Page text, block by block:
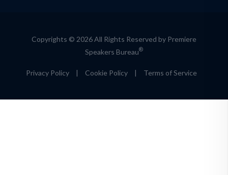
Copyrights © 2026 All Rights Reserved by Premiere
Speakers Bureau®
Privacy Policy | Cookie Policy | Terms of Service